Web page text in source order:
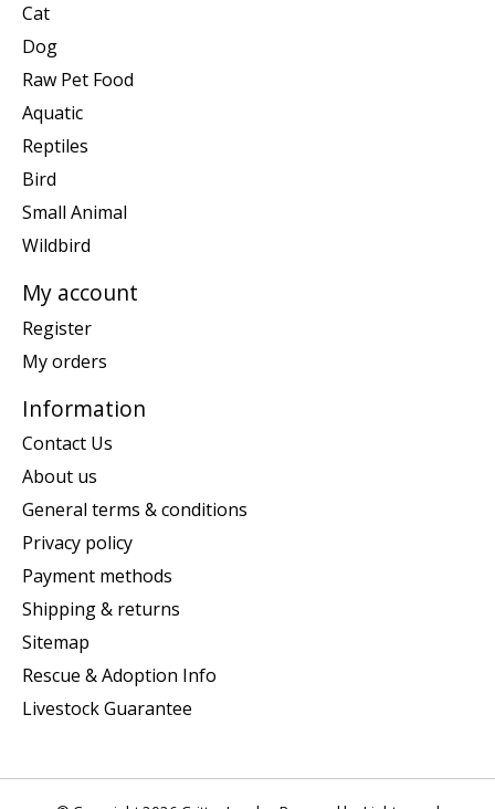
Cat
Dog
Raw Pet Food
Aquatic
Reptiles
Bird
Small Animal
Wildbird
My account
Register
My orders
Information
Contact Us
About us
General terms & conditions
Privacy policy
Payment methods
Shipping & returns
Sitemap
Rescue & Adoption Info
Livestock Guarantee